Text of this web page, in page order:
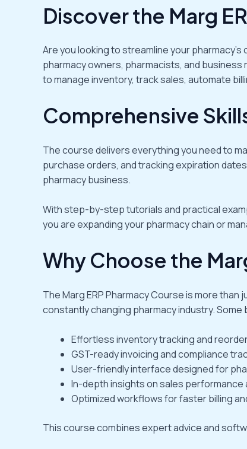
Discover the Marg
Are you looking to streamline your
pharmacy owners, pharmacists, and
to manage inventory, track sales, automate
Comprehensive
The course delivers everything you need to
purchase orders, and tracking expiration
pharmacy business.
With step-by-step tutorials and practical
you are expanding your pharmacy chain or
Why Choose the
The Marg ERP Pharmacy Course is more
constantly changing pharmacy industry. Some
Effortless inventory tracking and
GST-ready invoicing and compliance
User-friendly interface designed for
In-depth insights on sales performance
Optimized workflows for faster billing
This course combines expert advice and